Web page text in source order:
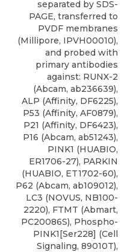
separated by SDS-
PAGE, transferred to
PVDF membranes
(Millipore, IPVH00010),
and probed with
primary antibodies
against: RUNX-2
(Abcam, ab236639),
ALP (Affinity, DF6225),
P53 (Affinity, AF0879),
P21 (Affinity, DF6423),
P16 (Abcam, ab51243),
PINK1 (HUABIO,
ER1706-27), PARKIN
(HUABIO, ET1702-60),
P62 (Abcam, ab109012),
LC3 (NOVUS, NB100-
2220), FTMT (Abmart,
PC20086S), Phospho-
PINK1[Ser228] (Cell
Signaling, 89010T),